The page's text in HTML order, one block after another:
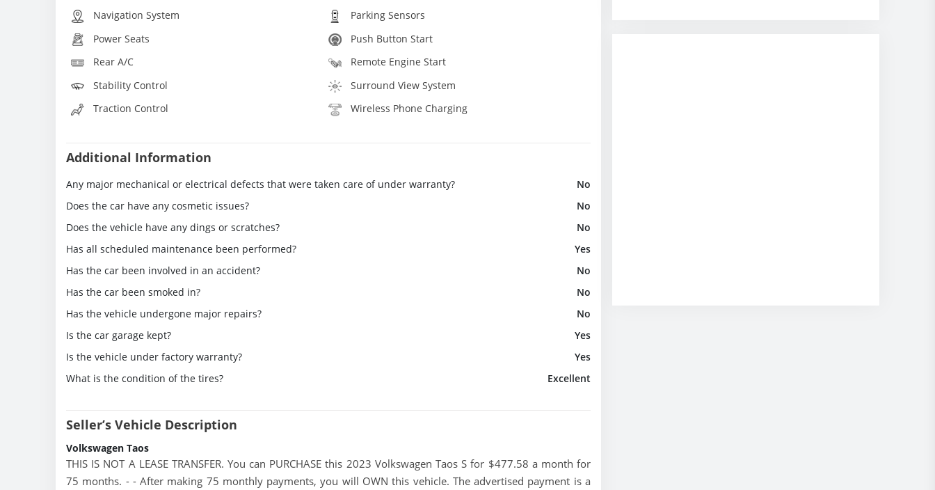
Navigation System
Parking Sensors
Power Seats
Push Button Start
Rear A/C
Remote Engine Start
Stability Control
Surround View System
Traction Control
Wireless Phone Charging
Additional Information
Any major mechanical or electrical defects that were taken care of under warranty?
No
Does the car have any cosmetic issues?
No
Does the vehicle have any dings or scratches?
No
Has all scheduled maintenance been performed?
Yes
Has the car been involved in an accident?
No
Has the car been smoked in?
No
Has the vehicle undergone major repairs?
No
Is the car garage kept?
Yes
Is the vehicle under factory warranty?
Yes
What is the condition of the tires?
Excellent
Seller’s Vehicle Description
Volkswagen Taos
THIS IS NOT A LEASE TRANSFER. You can PURCHASE this 2023 Volkswagen Taos S for $477.58 a month for
75 months. - - After making 75 monthly payments, you will OWN this vehicle. The advertised payment is a